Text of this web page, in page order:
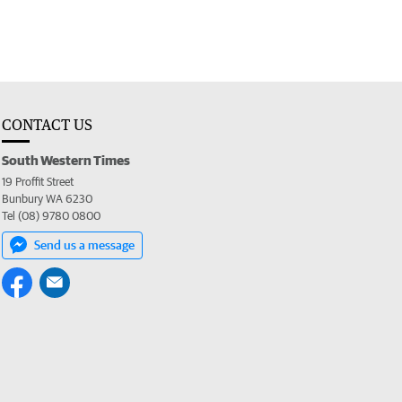
CONTACT US
South Western Times
19 Proffit Street
Bunbury WA 6230
Tel (08) 9780 0800
Send us a message